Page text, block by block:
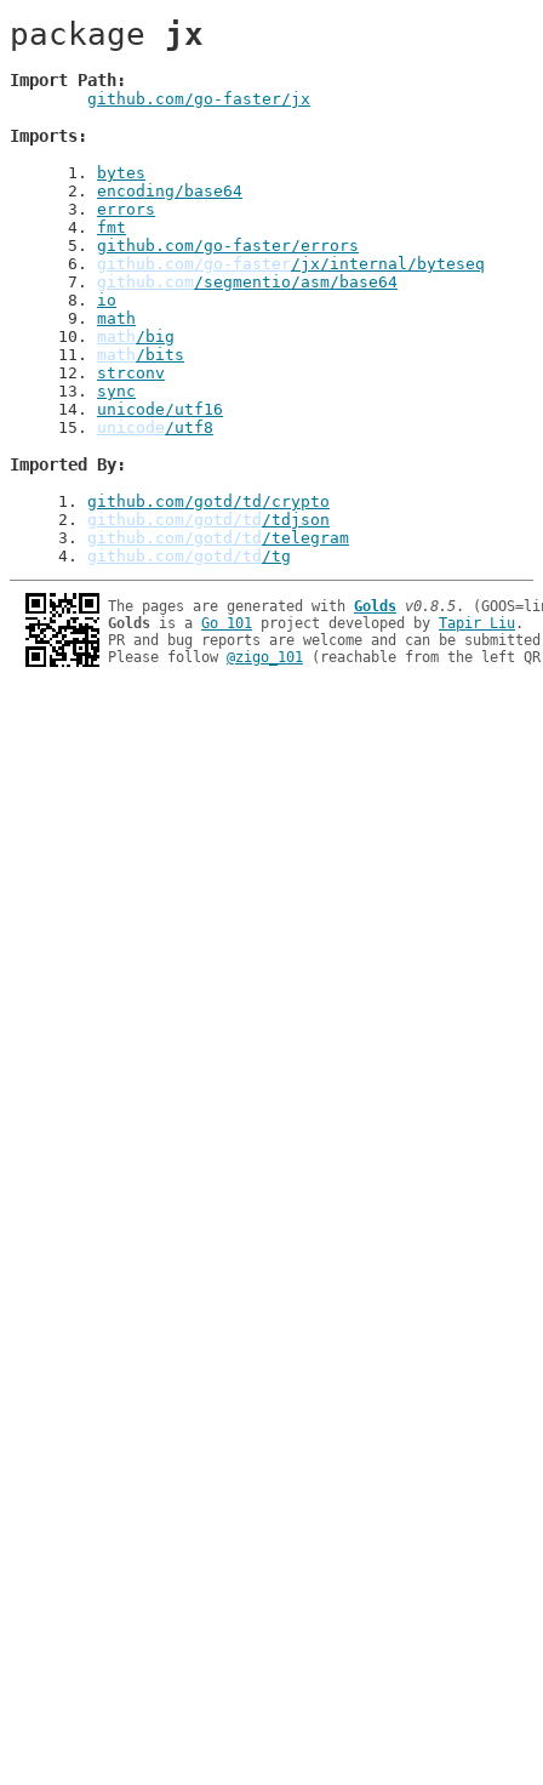
package jx
Import Path
github.com/go-faster/jx
Imports
1 .
bytes
2 . encoding/base64
3 . errors
4 . fmt
5 . github.com/go-faster/errors
6 . github.com/go-faster/jx/internal/byteseq
7 . github.com/segmentio/asm/base64
8 . io
9 . math
10 . math/big
11 . math/bits
12 . strconv
13 . sync
14 . unicode/utf16
15 . unicode/utf8
Imported By
1 . github.com/gotd/td/crypto
2 . github.com/gotd/td /tdjson
3 . github.com/gotd/td /telegram
4 . github.com/gotd/td /tg
The pages are generated with Golds v0.8.5
Golds is a Go 101 project developed by Tapir Liu.
PR and bug reports are welcome and can be
Please follow @zigo_101 (reachable from the left